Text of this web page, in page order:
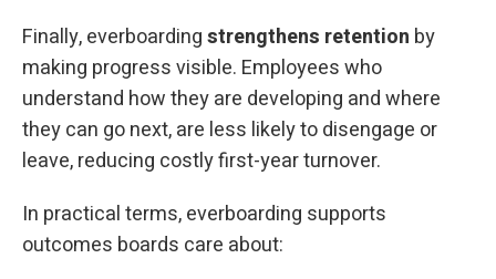
Finally, everboardingstrengthens retention by
making progress visible. Employees who
understand how they are developing and where
they can go next, are less likely to disengage or
leave, reducing costly first-year turnover.
In practical terms, everboarding supports
outcomes boards care about: